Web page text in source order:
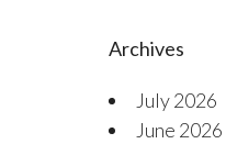
Archives
July 2026
June 2026